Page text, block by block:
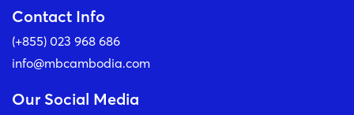
Contact Info
(+855) 023 968 686
info@mbcambodia.com
Our Social Media